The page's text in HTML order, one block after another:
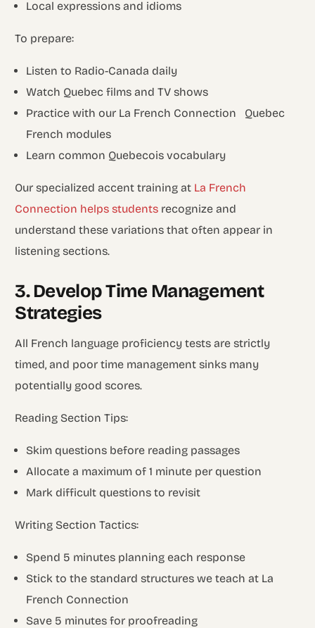
Local expressions and idioms
To prepare:
Listen to Radio-Canada daily
Watch Quebec films and TV shows
Practice with our La French Connection Quebec
French modules
Learn common Quebecois vocabulary
Our specialized accent training at La French
Connection helps students recognize and
understand these variations that often appear in
listening sections.
3. Develop Time Management
Strategies
All French language proficiency tests are strictly
timed, and poor time management sinks many
potentially good scores.
Reading Section Tips:
Skim questions before reading passages
Allocate a maximum of 1 minute per question
Mark difficult questions to revisit
Writing Section Tactics:
Spend 5 minutes planning each response
Stick to the standard structures we teach at La
French Connection
Save 5 minutes for proofreading